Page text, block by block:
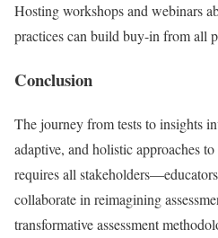
Hosting workshops and webinars
practices can build buy-in from all
Conclusion
The journey from tests to insights
adaptive, and holistic approaches
requires all
collaborate in reimagining
transformative assessment